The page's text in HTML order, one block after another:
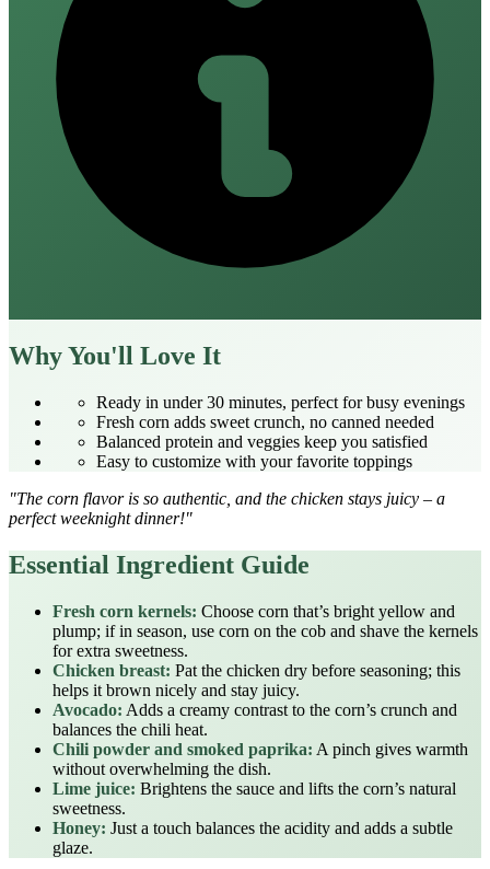
Why You'll Love It
Ready in under 30 minutes, perfect for busy evenings
Fresh corn adds sweet crunch, no canned needed
Balanced protein and veggies keep you satisfied
Easy to customize with your favorite toppings
"The corn flavor is so authentic, and the chicken stays juicy – a
perfect weeknight dinner!"
Essential Ingredient Guide
Fresh corn kernels: Choose corn that’s bright yellow and
plump; if in season, use corn on the cob and shave the kernels
for extra sweetness.
Chicken breast: Pat the chicken dry before seasoning; this
helps it brown nicely and stay juicy.
Avocado: Adds a creamy contrast to the corn’s crunch and
balances the chili heat.
Chili powder and smoked paprika: A pinch gives warmth
without overwhelming the dish.
Lime juice: Brightens the sauce and lifts the corn’s natural
sweetness.
Honey: Just a touch balances the acidity and adds a subtle
glaze.